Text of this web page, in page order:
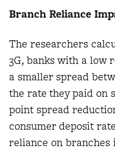
Branch Reliance
The researchers
3G, banks with a low
a smaller spread
the rate they paid on
point spread
consumer deposit
reliance on branches